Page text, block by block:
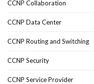
CCNP Collaboration
CCNP Data Center
CCNP Routing and Switching
CCNP Security
CCNP Service Provider